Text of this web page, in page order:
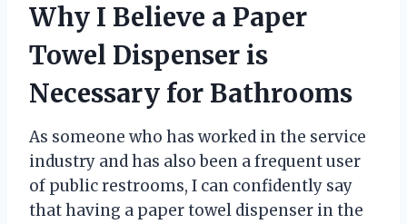
Why I Believe a Paper
Towel Dispenser is
Necessary for Bathrooms
As someone who has worked in the service
industry and has also been a frequent user
of public restrooms, I can confidently say
that having a paper towel dispenser in the